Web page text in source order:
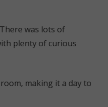
was lots of
plenty of curious
making it a day to